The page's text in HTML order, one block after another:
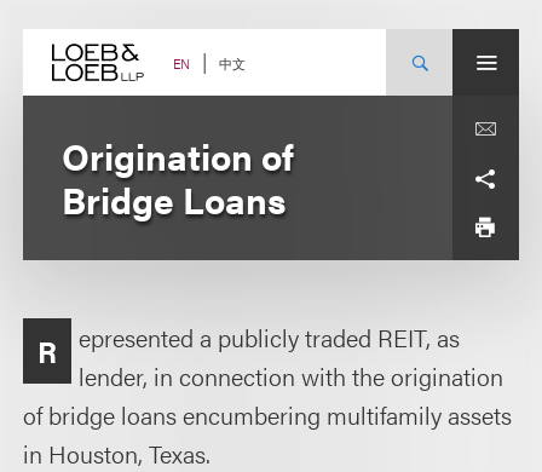
content EN 中文
Origination of
Bridge Loans
R
epresented a publicly traded REIT, as
lender, in connection with the origination
of bridge loans encumbering multifamily assets
in Houston, Texas.